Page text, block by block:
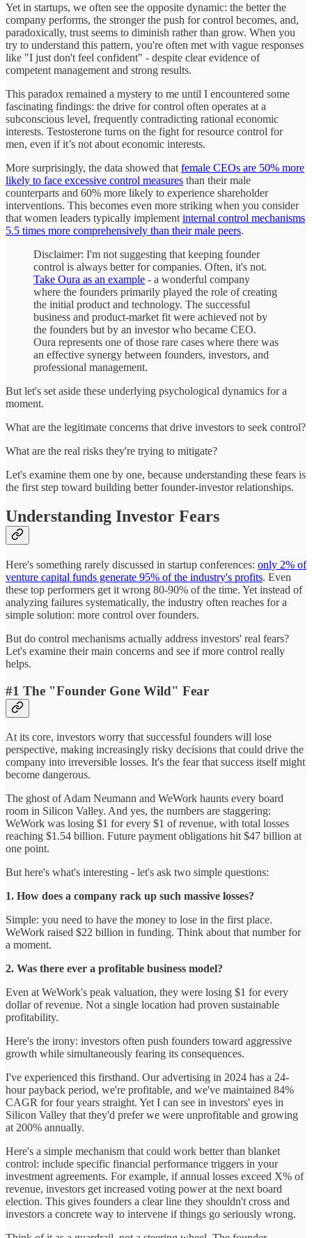
Yet in startups, we often see the opposite dynamic: the better the
company performs, the stronger the push for control becomes, and,
paradoxically, trust seems to diminish rather than grow. When you
try to understand this pattern, you're often met with vague responses
like "I just don't feel confident" - despite clear evidence of
competent management and strong results.
This paradox remained a mystery to me until I encountered some
fascinating findings: the drive for control often operates at a
subconscious level, frequently contradicting rational economic
interests. Testosterone turns on the fight for resource control for
men, even if it’s not about economic interests.
More surprisingly, the data showed that female CEOs are 50% more
likely to face excessive control measures than their male
counterparts and 60% more likely to experience shareholder
interventions. This becomes even more striking when you consider
that women leaders typically implement internal control mechanisms
5.5 times more comprehensively than their male peers.
Disclaimer: I'm not suggesting that keeping founder
control is always better for companies. Often, it's not.
Take Oura as an example - a wonderful company
where the founders primarily played the role of creating
the initial product and technology. The successful
business and product-market fit were achieved not by
the founders but by an investor who became CEO.
Oura represents one of those rare cases where there was
an effective synergy between founders, investors, and
professional management.
But let's set aside these underlying psychological dynamics for a
moment.
What are the legitimate concerns that drive investors to seek control?
What are the real risks they're trying to mitigate?
Let's examine them one by one, because understanding these fears is
the first step toward building better founder-investor relationships.
Understanding Investor Fears
Here's something rarely discussed in startup conferences: only 2% of
venture capital funds generate 95% of the industry's profits. Even
these top performers get it wrong 80-90% of the time. Yet instead of
analyzing failures systematically, the industry often reaches for a
simple solution: more control over founders.
But do control mechanisms actually address investors' real fears?
Let's examine their main concerns and see if more control really
helps.
#1 The "Founder Gone Wild" Fear
At its core, investors worry that successful founders will lose
perspective, making increasingly risky decisions that could drive the
company into irreversible losses. It's the fear that success itself might
become dangerous.
The ghost of Adam Neumann and WeWork haunts every board
room in Silicon Valley. And yes, the numbers are staggering:
WeWork was losing $1 for every $1 of revenue, with total losses
reaching $1.54 billion. Future payment obligations hit $47 billion at
one point.
But here's what's interesting - let's ask two simple questions:
1. How does a company rack up such massive losses?
Simple: you need to have the money to lose in the first place.
WeWork raised $22 billion in funding. Think about that number for
a moment.
2. Was there ever a profitable business model?
Even at WeWork's peak valuation, they were losing $1 for every
dollar of revenue. Not a single location had proven sustainable
profitability.
Here's the irony: investors often push founders toward aggressive
growth while simultaneously fearing its consequences.
I've experienced this firsthand. Our advertising in 2024 has a 24-
hour payback period, we're profitable, and we've maintained 84%
CAGR for four years straight. Yet I can see in investors' eyes in
Silicon Valley that they'd prefer we were unprofitable and growing
at 200% annually.
Here's a simple mechanism that could work better than blanket
control: include specific financial performance triggers in your
investment agreements. For example, if annual losses exceed X% of
revenue, investors get increased voting power at the next board
election. This gives founders a clear line they shouldn't cross and
investors a concrete way to intervene if things go seriously wrong.